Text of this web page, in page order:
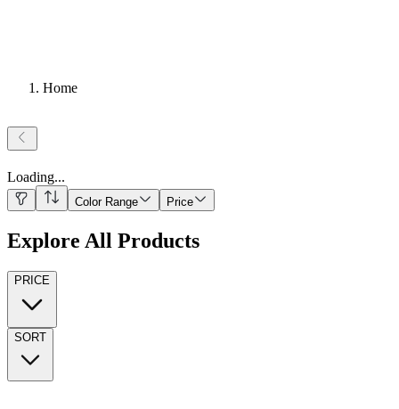
Home
Loading...
Color Range Price
Explore All Products
PRICE
SORT